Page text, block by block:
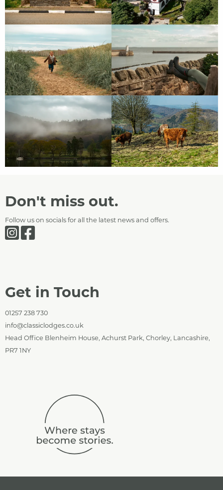
Don't miss out.
Follow us on socials for all the latest news and offers.
Get in Touch
01257 238 730
info@classiclodges.co.uk
Head Office Blenheim House, Achurst Park, Chorley, Lancashire,
PR7 1NY